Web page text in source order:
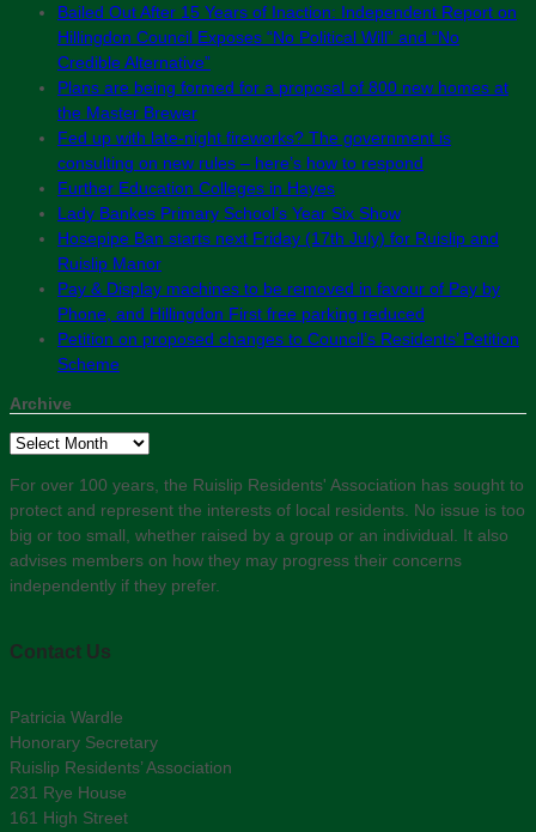
Bailed Out After 15 Years of Inaction: Independent Report on
Hillingdon Council Exposes “No Political Will” and “No
Credible Alternative”
Plans are being formed for a proposal of 800 new homes at
the Master Brewer
Fed up with late-night fireworks? The government is
consulting on new rules – here’s how to respond
Further Education Colleges in Hayes
Lady Bankes Primary School’s Year Six Show
Hosepipe Ban starts next Friday (17th July) for Ruislip and
Ruislip Manor
Pay & Display machines to be removed in favour of Pay by
Phone, and Hillingdon First free parking reduced
Petition on proposed changes to Council’s Residents’ Petition
Scheme
Archive
Archive
For over 100 years, the Ruislip Residents' Association has sought to
protect and represent the interests of local residents. No issue is too
big or too small, whether raised by a group or an individual. It also
advises members on how they may progress their concerns
independently if they prefer.
Contact Us
Patricia Wardle
Honorary Secretary
Ruislip Residents’ Association
231 Rye House
161 High Street